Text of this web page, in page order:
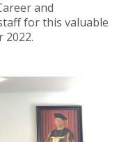
and
for this valuable
2022.